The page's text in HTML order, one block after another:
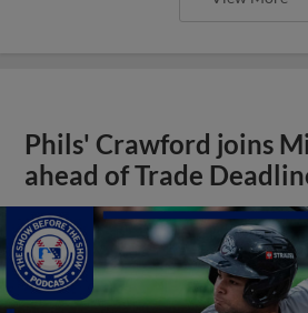
Phils' Crawford joins
ahead of Trade